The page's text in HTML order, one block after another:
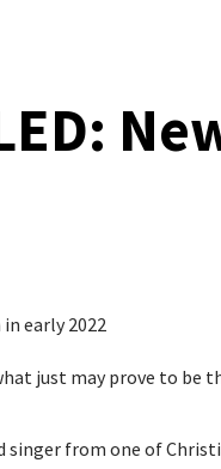
early 2022
just may prove to be
from one of